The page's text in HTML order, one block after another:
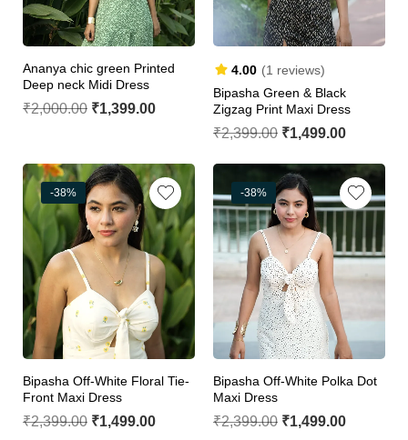
Ananya chic green Printed
Deep neck Midi Dress
₹2,000.00 ₹1,399.00
4.00 (1 reviews)
Bipasha Green & Black
Zigzag Print Maxi Dress
₹2,399.00 ₹1,499.00
-38%
Bipasha Off-White Floral Tie-
Front Maxi Dress
₹2,399.00 ₹1,499.00
-38%
Bipasha Off-White Polka Dot
Maxi Dress
₹2,399.00 ₹1,499.00